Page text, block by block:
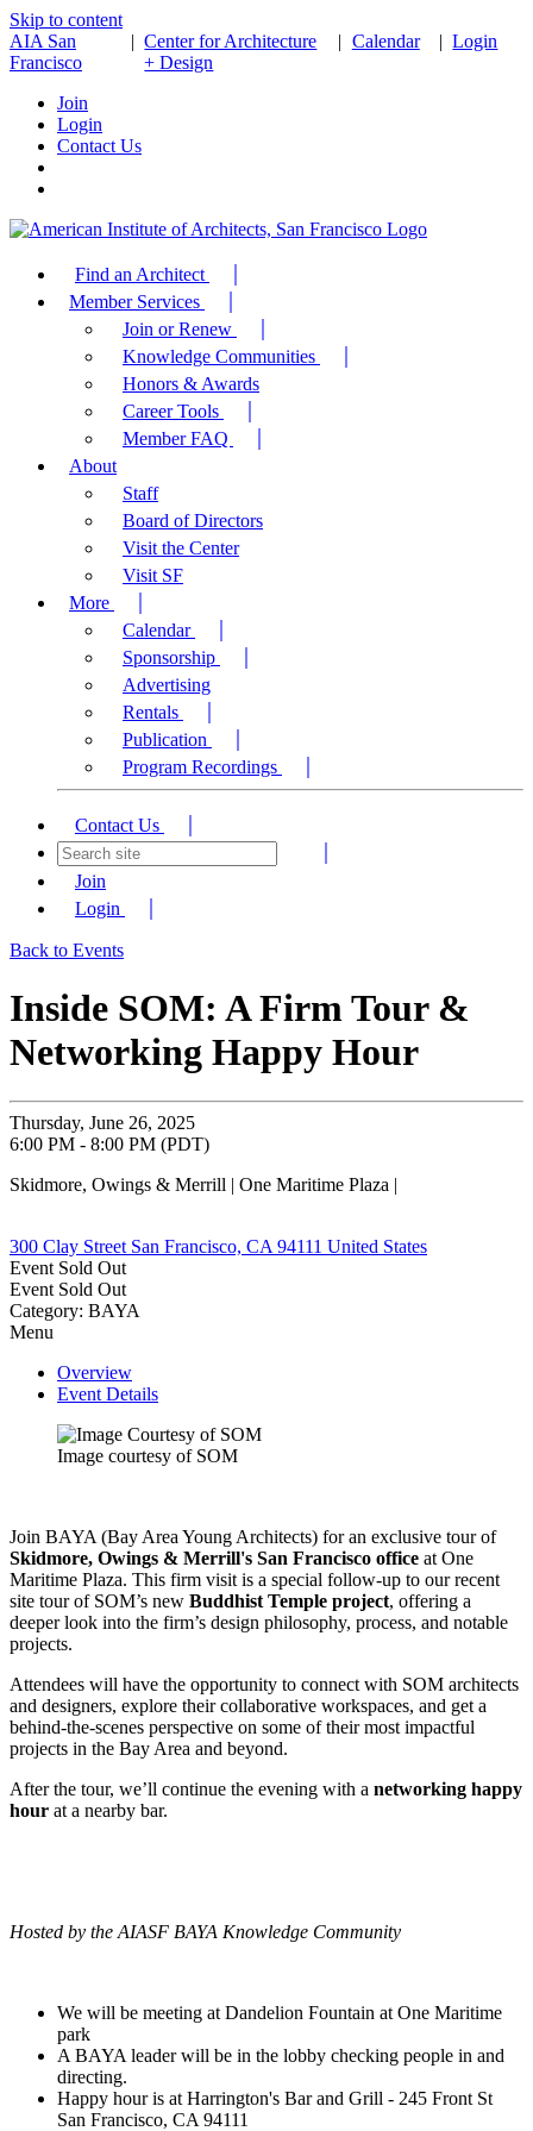
Skip to content
AIA San
Francisco
| Center for Architecture
+ Design
| Calendar| Login
Join
Login
Contact Us
Find an Architect
Member Services
Join or Renew
Knowledge Communities
Honors & Awards
Career Tools
Member FAQ
About
Staff
Board of Directors
Visit the Center
Visit SF
More
Calendar
Sponsorship
Advertising
Rentals
Publication
Program Recordings
Contact Us
Join
Login
Back to Events
Inside SOM: A Firm Tour &
Networking Happy Hour
Thursday, June 26, 2025
6:00 PM - 8:00 PM (PDT)
Skidmore, Owings & Merrill | One Maritime Plaza |
300 Clay Street San Francisco, CA 94111 United States
Event Sold Out
Event Sold Out
Category: BAYA
Menu
Overview
Event Details
Image courtesy of SOM
Join BAYA (Bay Area Young Architects) for an exclusive tour of
Skidmore, Owings & Merrill's San Francisco office at One
Maritime Plaza. This firm visit is a special follow-up to our recent
site tour of SOM’s new Buddhist Temple project, offering a
deeper look into the firm’s design philosophy, process, and notable
projects.
Attendees will have the opportunity to connect with SOM architects
and designers, explore their collaborative workspaces, and get a
behind-the-scenes perspective on some of their most impactful
projects in the Bay Area and beyond.
After the tour, we’ll continue the evening with a networking happy
hour at a nearby bar.
Hosted by the AIASF BAYA Knowledge Community
We will be meeting at Dandelion Fountain at One Maritime
park
A BAYA leader will be in the lobby checking people in and
directing.
Happy hour is at Harrington's Bar and Grill - 245 Front St
San Francisco, CA 94111